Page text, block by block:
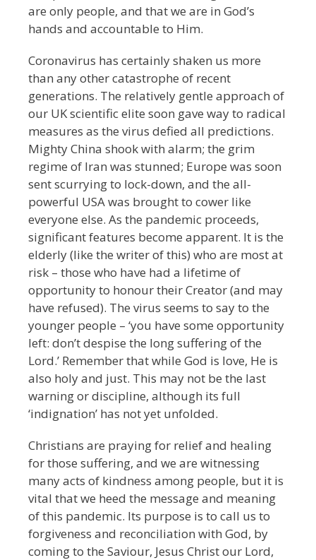
are only people, and that we are in God’s
hands and accountable to Him.
Coronavirus has certainly shaken us more
than any other catastrophe of recent
generations. The relatively gentle approach of
our UK scientific elite soon gave way to radical
measures as the virus defied all predictions.
Mighty China shook with alarm; the grim
regime of Iran was stunned; Europe was soon
sent scurrying to lock-down, and the all-
powerful USA was brought to cower like
everyone else. As the pandemic proceeds,
significant features become apparent. It is the
elderly (like the writer of this) who are most at
risk – those who have had a lifetime of
opportunity to honour their Creator (and may
have refused). The virus seems to say to the
younger people – ‘you have some opportunity
left: don’t despise the long suffering of the
Lord.’ Remember that while God is love, He is
also holy and just. This may not be the last
warning or discipline, although its full
‘indignation’ has not yet unfolded.
Christians are praying for relief and healing
for those suffering, and we are witnessing
many acts of kindness among people, but it is
vital that we heed the message and meaning
of this pandemic. Its purpose is to call us to
forgiveness and reconciliation with God, by
coming to the Saviour, Jesus Christ our Lord,